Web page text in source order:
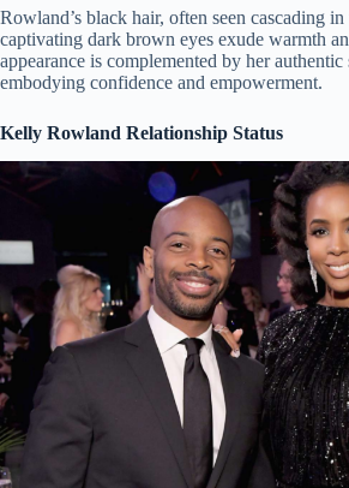
Rowland’s black hair, often seen cascading
captivating dark brown eyes exude warmth
appearance is complemented by her authentic
embodying confidence and empowerment.
Kelly Rowland Relationship Status